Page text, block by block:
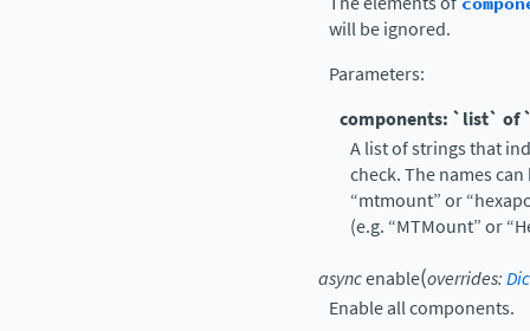
will be ignored.
Parameters:
components: `list` of
A list of strings that
check. The names
“mtmount” or
(e.g. “MTMount” or
asyncenable(overrides:
Enable all components.